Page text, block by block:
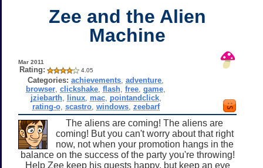
Zee and the Alien
Machine
Mar 2011
Rating: 4.05
Categories: achievements ,adventure
browser ,clickshake ,flash ,free ,game
jziebarth, linux, mac, pointandclick,
rating-o, scastro, windows, zeebarf
The aliens are coming! The aliens are
coming! But you can't worry about that right
now, not when your promotion hangs in the
balance on the success of the party you're throwing!
Help Zee keep his guests happy, but keep an eye